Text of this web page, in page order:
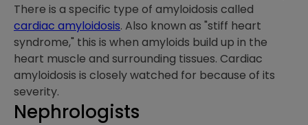
There is a specific type of amyloidosis called
cardiac amyloidosis. Also known as "stiff heart
syndrome," this is when amyloids build up in the
heart muscle and surrounding tissues. Cardiac
amyloidosis is closely watched for because of its
severity.
Nephrologists